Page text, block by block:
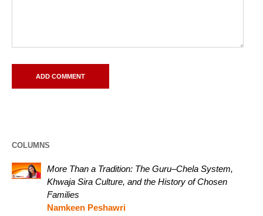
COLUMNS
More Than a Tradition: The Guru–Chela System,
Khwaja Sira Culture, and the History of Chosen
Families
Namkeen Peshawri